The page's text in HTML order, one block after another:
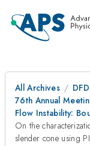
All Archives
DFD
76th Annual
Flow Instability:
On the
slender cone using